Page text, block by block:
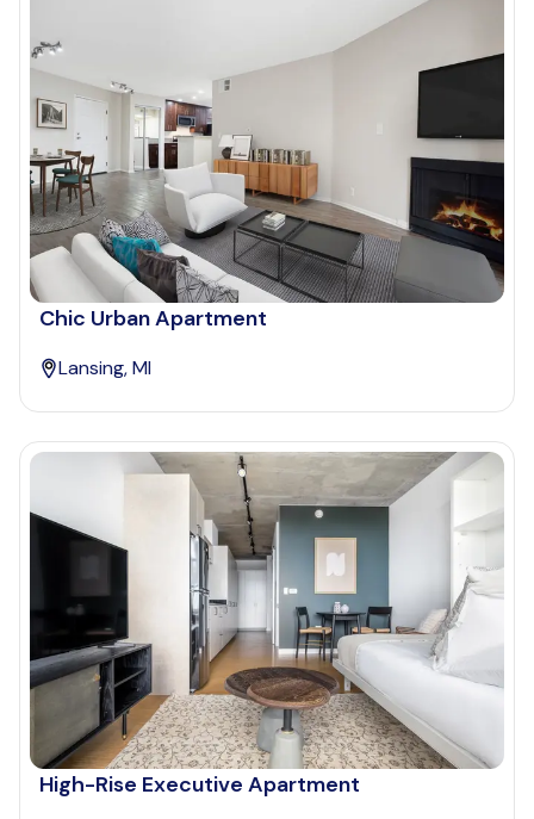
Chic Urban Apartment
Lansing, MI
High-Rise Executive Apartment